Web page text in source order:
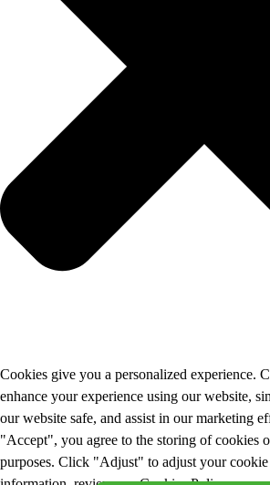
Cookies give you a personalized experience.
enhance your experience using our website,
our website safe, and assist in our marketing
"Accept", you agree to the storing of cookies
purposes. Click "Adjust" to adjust your cookie